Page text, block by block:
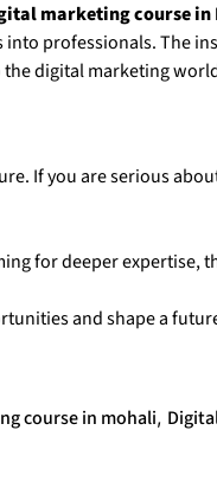
marketing course in
professionals. The
digital marketing
If you are serious
for deeper expertise,
and shape a
course in mohali,